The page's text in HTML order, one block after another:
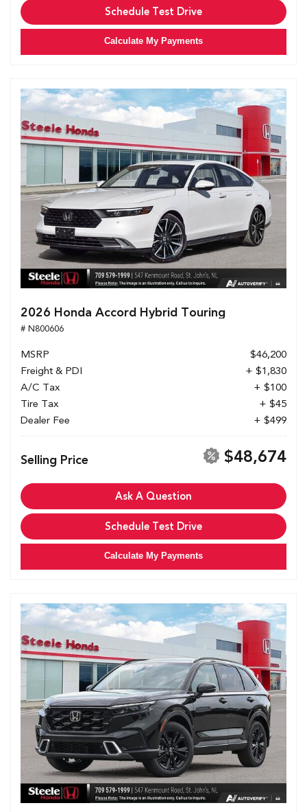
Schedule Test Drive
Calculate My Payments
2026 Honda Accord Hybrid Touring
# N800606
MSRP
$46,200
Freight & PDI
+ $1,830
A/C Tax
+ $100
Tire Tax
+ $45
Dealer Fee
+ $499
Selling Price $48,674
Ask A Question
Schedule Test Drive
Calculate My Payments